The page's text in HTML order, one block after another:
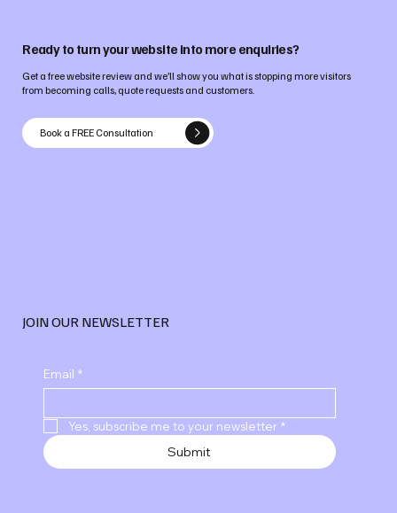
Ready to turn your website into more enquiries?
Get a free website review and we’ll show you what is stopping more visitors
from becoming calls, quote requests and customers.
Book a FREE Consultation
JOIN OUR NEWSLETTER
Email *
Yes, subscribe me to your newsletter *
Submit